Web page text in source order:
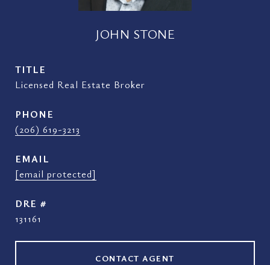
JOHN STONE
TITLE
Licensed Real Estate Broker
PHONE
(206) 619-3213
EMAIL
[email protected]
DRE #
131161
CONTACT AGENT